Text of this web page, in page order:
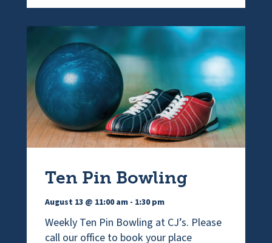
Ten Pin Bowling
August 13 @ 11:00 am - 1:30 pm
Weekly Ten Pin Bowling at CJ’s. Please
call our office to book your place